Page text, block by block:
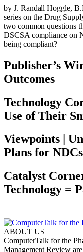
by J. Randall Hoggle,
series on the Drug
two common questions
DSCSA compliance on
being compliant?
Publisher’s
Outcomes
Technology
Use of Their
Viewpoints |
Plans for NDCs
Catalyst
Technology =
ABOUT US
ComputerTalk for the
Management Review